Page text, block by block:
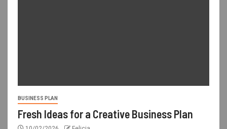
BUSINESS PLAN
Fresh Ideas for a Creative Business Plan